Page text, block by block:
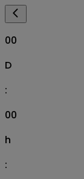
00
D
:
00
h
: